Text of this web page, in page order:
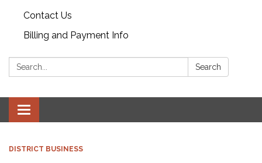
Contact Us
Billing and Payment Info
Search: Search
Toggle
navigation
DISTRICT BUSINESS